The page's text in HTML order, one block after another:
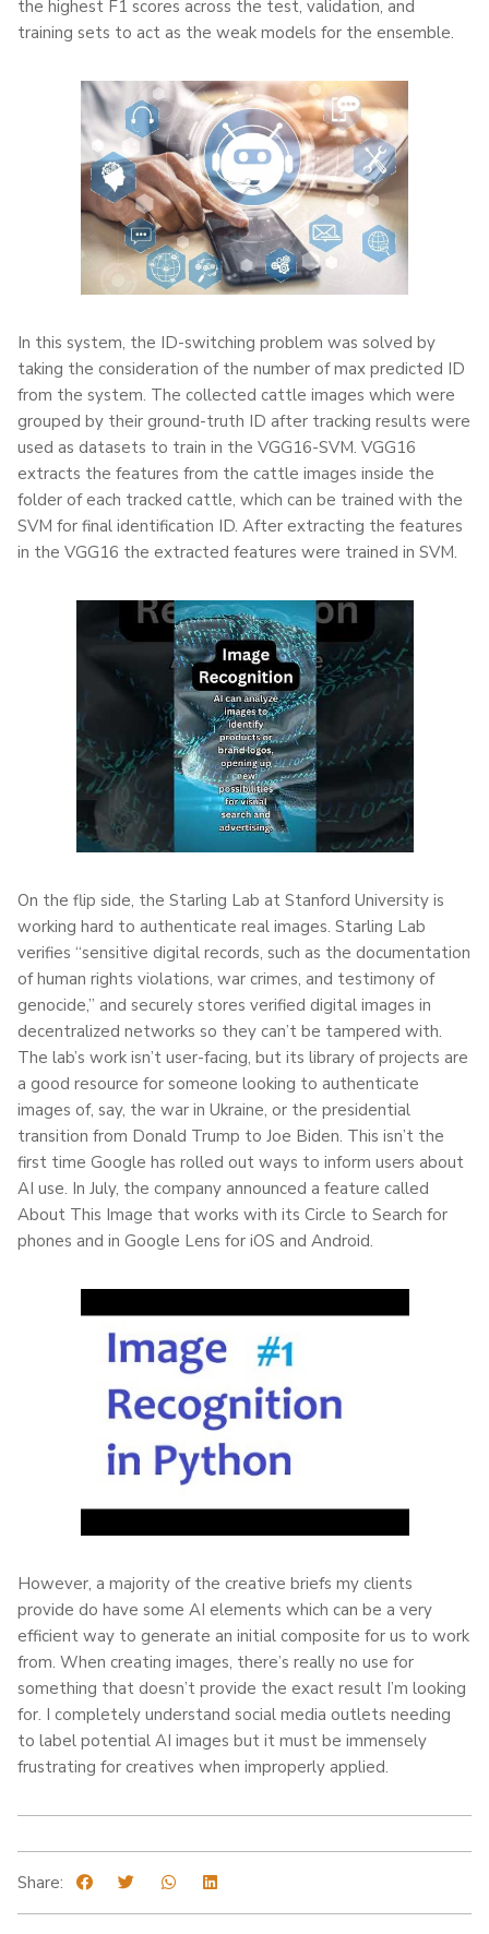
the highest F1 scores across the test, validation, and
training sets to act as the weak models for the ensemble.
In this system, the ID-switching problem was solved by
taking the consideration of the number of max predicted ID
from the system. The collected cattle images which were
grouped by their ground-truth ID after tracking results were
used as datasets to train in the VGG16-SVM. VGG16
extracts the features from the cattle images inside the
folder of each tracked cattle, which can be trained with the
SVM for final identification ID. After extracting the features
in the VGG16 the extracted features were trained in SVM.
On the flip side, the Starling Lab at Stanford University is
working hard to authenticate real images. Starling Lab
verifies “sensitive digital records, such as the documentation
of human rights violations, war crimes, and testimony of
genocide,” and securely stores verified digital images in
decentralized networks so they can’t be tampered with.
The lab’s work isn’t user-facing, but its library of projects are
a good resource for someone looking to authenticate
images of, say, the war in Ukraine, or the presidential
transition from Donald Trump to Joe Biden. This isn’t the
first time Google has rolled out ways to inform users about
AI use. In July, the company announced a feature called
About This Image that works with its Circle to Search for
phones and in Google Lens for iOS and Android.
However, a majority of the creative briefs my clients
provide do have some AI elements which can be a very
efficient way to generate an initial composite for us to work
from. When creating images, there’s really no use for
something that doesn’t provide the exact result I’m looking
for. I completely understand social media outlets needing
to label potential AI images but it must be immensely
frustrating for creatives when improperly applied.
Share: